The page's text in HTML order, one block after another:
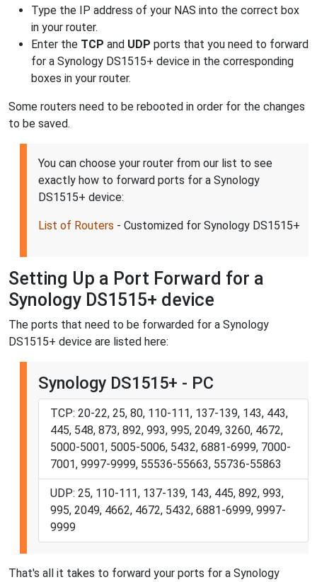
Type the IP address of your NAS into the correct box
in your router.
Enter the TCP and UDP ports that you need to forward
for a Synology DS1515+ device in the corresponding
boxes in your router.
Some routers need to be rebooted in order for the changes
to be saved.
You can choose your router from our list to see
exactly how to forward ports for a Synology
DS1515+ device:
List of Routers - Customized for Synology DS1515+
Setting Up a Port Forward for a
Synology DS1515+ device
The ports that need to be forwarded for a Synology
DS1515+ device are listed here:
Synology DS1515+ - PC
TCP: 20-22, 25, 80, 110-111, 137-139, 143, 443,
445, 548, 873, 892, 993, 995, 2049, 3260, 4672,
5000-5001, 5005-5006, 5432, 6881-6999, 7000-
7001, 9997-9999, 55536-55663, 55736-55863
UDP: 25, 110-111, 137-139, 143, 445, 892, 993,
995, 2049, 4662, 4672, 5432, 6881-6999, 9997-
9999
That's all it takes to forward your ports for a Synology